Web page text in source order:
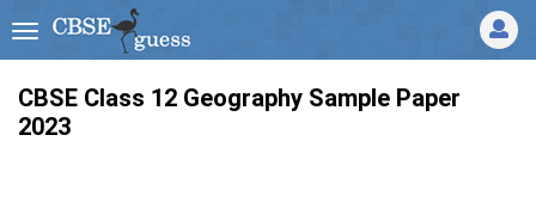
CBSE Class 12 Geography Sample Paper
2023